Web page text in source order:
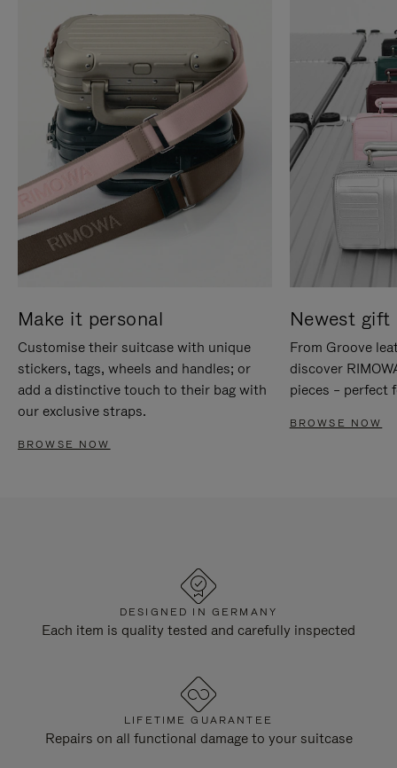
Make it personal
Customise their suitcase with unique
stickers, tags, wheels and handles; or
add a distinctive touch to their bag with
our exclusive straps.
BROWSE NOW
Newest gift
From Groove
discover
pieces – perfect
BROWSE NOW
DESIGNED IN GERMANY
Each item is quality tested and carefully inspected
LIFETIME GUARANTEE
Repairs on all functional damage to your suitcase